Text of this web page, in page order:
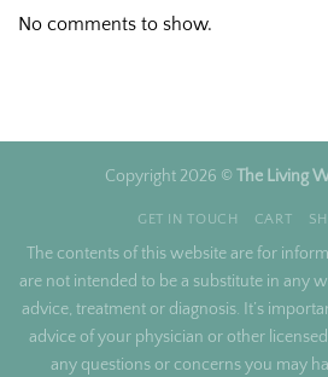
No comments to show.
Copyright 2026 © The Living
GET IN TOUCH CART
The contents of this website are for
are not intended to be a substitute in any
advice, treatment or diagnosis. It’s
advice of your physician or other
any questions or concerns you may